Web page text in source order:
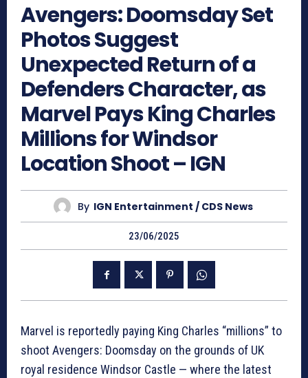
Avengers: Doomsday Set
Photos Suggest
Unexpected Return of a
Defenders Character, as
Marvel Pays King Charles
Millions for Windsor
Location Shoot – IGN
By IGN Entertainment / CDS News
23/06/2025
Marvel is reportedly paying King Charles “millions” to
shoot Avengers: Doomsday on the grounds of UK
royal residence Windsor Castle — where the latest